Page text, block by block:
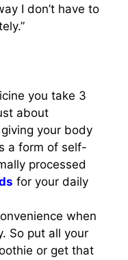
I don’t have to
you take 3
about
your body
a form of self-
processed
for your daily
when
So put all your
or get that